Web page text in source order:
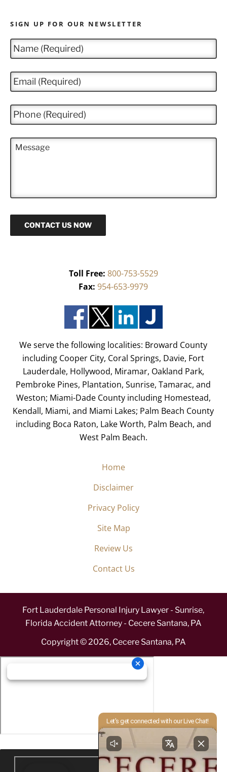
SIGN UP FOR OUR NEWSLETTER
N
a
m
e
*
E
m
a
i
*
P
h
o
n
e
M
e
e
CONTACT US NOW
Toll Free: 800-753-5529
Fax: 954-653-9979
We serve the following localities: Broward County
including Cooper City, Coral Springs, Davie, Fort
Lauderdale, Hollywood, Miramar, Oakland Park,
Pembroke Pines, Plantation, Sunrise, Tamarac, and
Weston; Miami-Dade County including Homestead,
Kendall, Miami, and Miami Lakes; Palm Beach County
including Boca Raton, Lake Worth, Palm Beach, and
West Palm Beach.
Home
Disclaimer
Privacy Policy
Site Map
Review Us
Contact Us
Fort Lauderdale Personal Injury Lawyer - Sunrise,
Florida Accident Attorney - Cecere Santana, PA
Copyright © 2026, Cecere Santana, PA